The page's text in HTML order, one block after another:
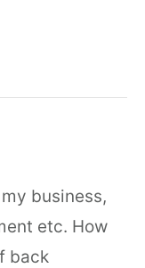
business,
etc. How
back